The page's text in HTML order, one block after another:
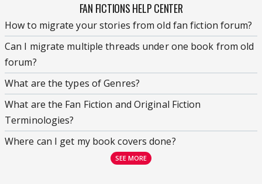
FAN FICTIONS HELP CENTER
How to migrate your stories from old fan fiction forum?
Can I migrate multiple threads under one book from old
forum?
What are the types of Genres?
What are the Fan Fiction and Original Fiction
Terminologies?
Where can I get my book covers done?
SEE MORE